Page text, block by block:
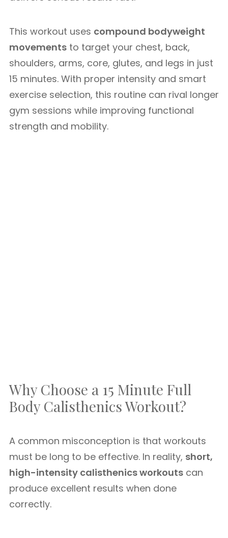
This workout uses compound bodyweight
movements to target your chest, back,
shoulders, arms, core, glutes, and legs in just
15 minutes. With proper intensity and smart
exercise selection, this routine can rival longer
gym sessions while improving functional
strength and mobility.
Why Choose a 15 Minute Full
Body Calisthenics Workout?
A common misconception is that workouts
must be long to be effective. In reality, short,
high-intensity calisthenics workouts can
produce excellent results when done
correctly.